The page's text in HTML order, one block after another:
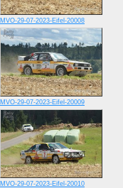
MVO-29-07-2023-Eifel-20008
MVO-29-07-2023-Eifel-20009
MVO-29-07-2023-Eifel-20010